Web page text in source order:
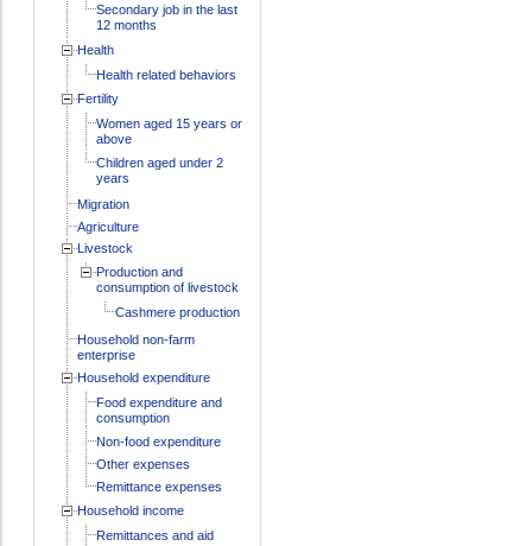
Secondary job in the last
12 months
Health
Health related behaviors
Fertility
Women aged 15 years or
above
Children aged under 2
years
Migration
Agriculture
Livestock
Production and
consumption of livestock
Cashmere production
Household non-farm
enterprise
Household expenditure
Food expenditure and
consumption
Non-food expenditure
Other expenses
Remittance expenses
Household income
Remittances and aid